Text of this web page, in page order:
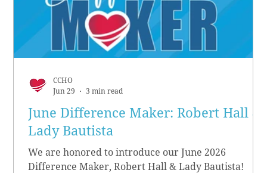
June Difference Maker: Robert Hall &
Lady Bautista
We are honored to introduce our June 2026
Difference Maker, Robert Hall & Lady Bautista!
CCHO
Jun 29
3 min read